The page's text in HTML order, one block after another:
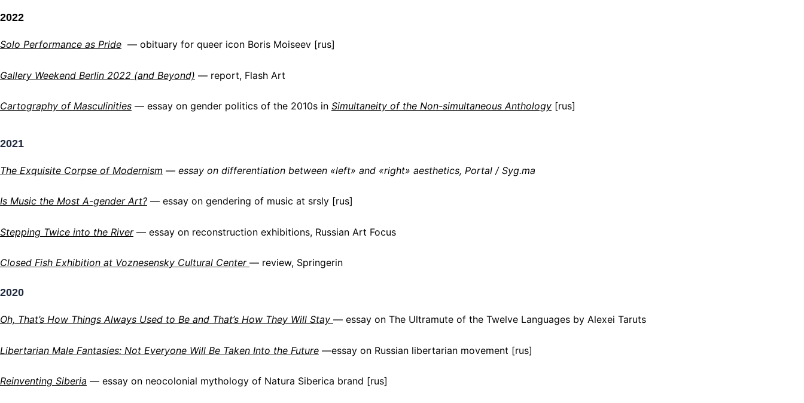
2022
Solo Performance as Pride — obituary for queer icon Boris Moiseev [rus]
Gallery Weekend Berlin 2022 (and Beyond) — report, Flash Art
Cartography of Masculinities — essay on gender politics of the 2010s in Simultaneity of the Non-simultaneous Anthology [rus]
2021
The Exquisite Corpse of Modernism — essay on differentiation between «left» and «right» aesthetics, Portal / Syg.ma
Is Music the Most A-gender Art? — essay on gendering of music at srsly [rus]
Stepping Twice into the River— essay on reconstruction exhibitions, Russian Art Focus
Closed Fish Exhibition at Voznesensky Cultural Center — review, Springerin
2020
Oh, That’s How Things Always Used to Be and That’s How They Will Stay — essay on The Ultramute of the Twelve Languages by Alexei Taruts
Libertarian Male Fantasies: Not Everyone Will Be Taken Into the Future —essay on Russian libertarian movement [rus]
Reinventing Siberia — essay on neocolonial mythology of Natura Siberica brand [rus]